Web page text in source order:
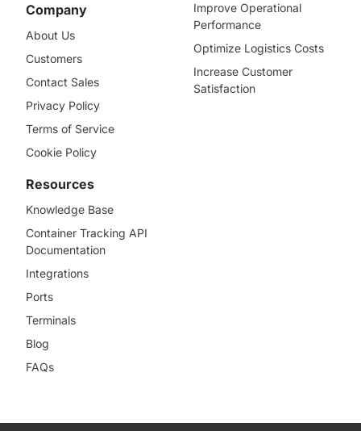
Company
About Us
Customers
Contact Sales
Privacy Policy
Terms of Service
Cookie Policy
Improve Operational
Performance
Optimize Logistics Costs
Increase Customer
Satisfaction
Resources
Knowledge Base
Container Tracking API
Documentation
Integrations
Ports
Terminals
Blog
FAQs